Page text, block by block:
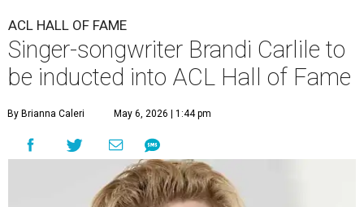
ACL HALL OF FAME
Singer-songwriter Brandi Carlile to
be inducted into ACL Hall of Fame
By Brianna Caleri May 6, 2026 | 1:44 pm